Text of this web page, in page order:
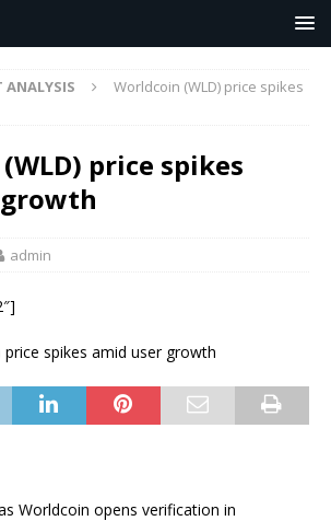
ANALYSIS
Worldcoin (WLD) price spikes
price spikes
admin
Worldcoin opens verification in